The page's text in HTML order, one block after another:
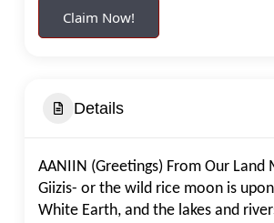
Claim Now!
Details
AANIIN (Greetings) From Our Land
Giizis- or the wild rice moon is
White Earth, and the lakes and